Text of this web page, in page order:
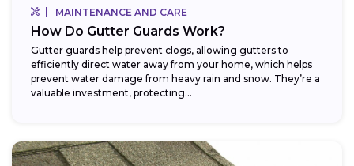
MAINTENANCE AND CARE
How Do Gutter Guards Work?
Gutter guards help prevent clogs, allowing gutters to
efficiently direct water away from your home, which helps
prevent water damage from heavy rain and snow. They’re a
valuable investment, protecting...